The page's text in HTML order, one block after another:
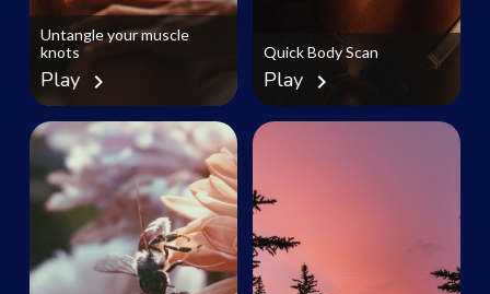
Untangle your muscle
knots
Play chevron_right
Quick Body Scan
Play chevron_right